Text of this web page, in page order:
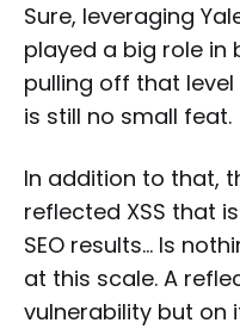
Sure, leveraging
played a big role in
pulling off that
is still no small feat.
In addition to that,
reflected XSS that
SEO results… Is
at this scale. A
vulnerability but on